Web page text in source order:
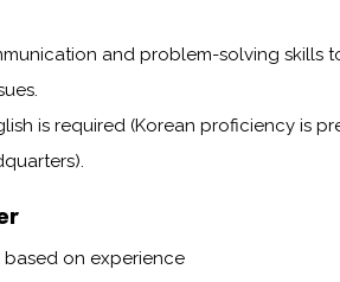
and problem-solving skills
is required (Korean proficiency is
based on experience